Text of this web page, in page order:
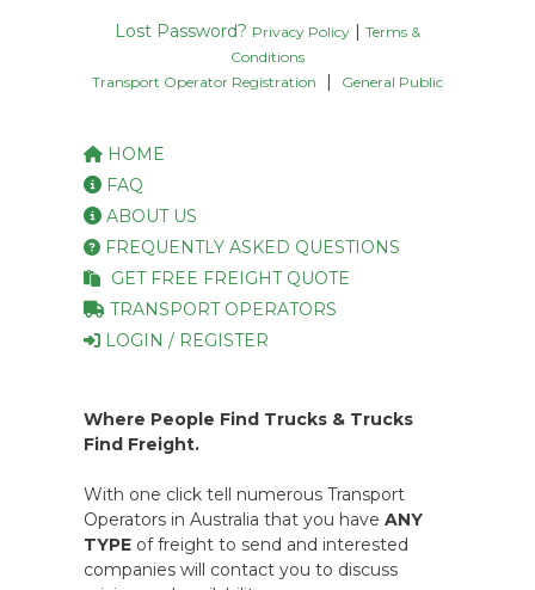
Lost Password? Privacy Policy
Terms &
Conditions
Transport Operator Registration
General Public
HOME
FAQ
ABOUT US
FREQUENTLY ASKED QUESTIONS
GET FREE FREIGHT QUOTE
TRANSPORT OPERATORS
LOGIN / REGISTER
Where People Find Trucks & Trucks
Find Freight.
With one click tell numerous Transport
Operators in Australia that you have ANY
TYPE of freight to send and interested
companies will contact you to discuss